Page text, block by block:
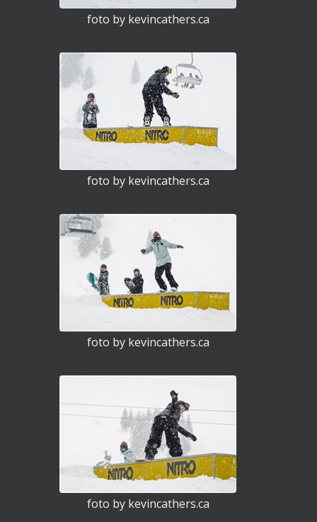
foto by kevincathers.ca
foto by kevincathers.ca
foto by kevincathers.ca
foto by kevincathers.ca